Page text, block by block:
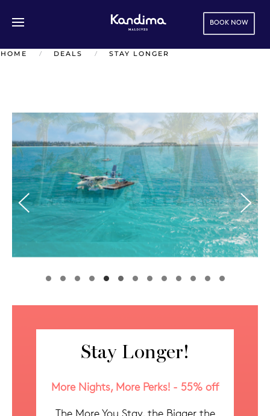
BOOK NOW
HOME DEALS STAY LONGER
Stay Longer!
More Nights, More Perks! - 55% off
The More You Stay, the Bigger the